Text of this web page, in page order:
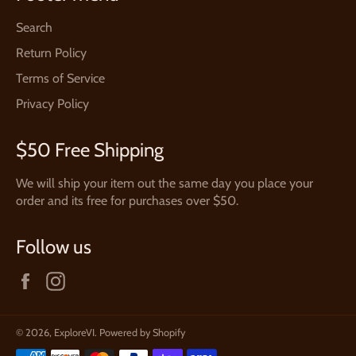
Search
Return Policy
Terms of Service
Privacy Policy
$50 Free Shipping
We will ship your item out the same day you place your
order and its free for purchases over $50.
Follow us
Facebook
© 2026, ExploreVI. Powered by Shopify
Payment